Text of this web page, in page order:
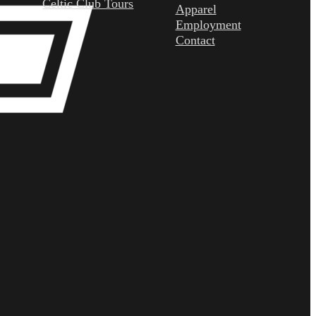
Celtic Club Tours
Apparel
Employment
Contact